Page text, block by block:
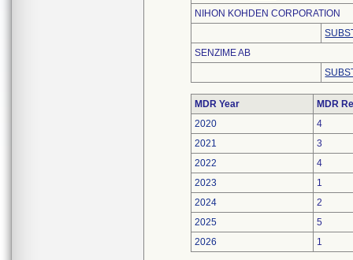
NIHON KOHDEN CORPORATION
SENZIME AB
MDR Year
MDR
2020
4
2021
3
2022
4
2023
1
2024
2
2025
5
2026
1